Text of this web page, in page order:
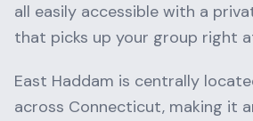
all easily accessible with a
that picks up your group right
East Haddam is centrally
across Connecticut, making it